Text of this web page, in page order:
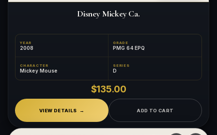
Disney Mickey Ca.
YEAR
2008
GRADE
PMG 64 EPQ
CHARACTER
Mickey Mouse
SERIES
D
$135.00
VIEW DETAILS ADD TO CART